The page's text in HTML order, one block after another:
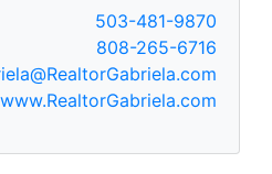
503-481-9870
808-265-6716
www.RealtorGabriela.com